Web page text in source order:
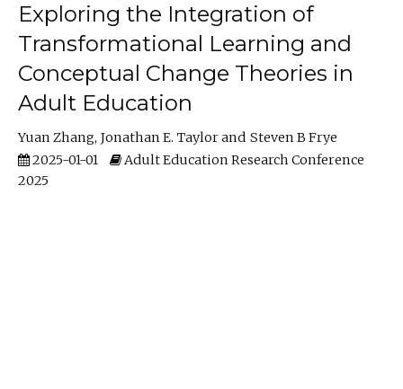
Exploring the Integration of
Transformational Learning and
Conceptual Change Theories in
Adult Education
Yuan Zhang Jonathan E. Taylor
Steven B Frye
2025-01-01
Adult Education Research Conference
2025